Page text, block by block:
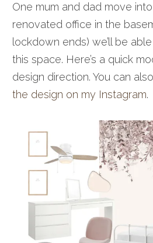
One mum and dad move
renovated office in the
lockdown ends) we’ll be
this space. Here’s a quick
design direction. You can
the design on my Instagram.